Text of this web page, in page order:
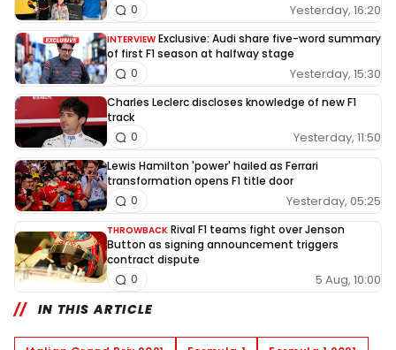
Yesterday, 16:20
0
INTERVIEW Exclusive: Audi share five-word summary
of first F1 season at halfway stage
Yesterday, 15:30
0
Charles Leclerc discloses knowledge of new F1
track
Yesterday, 11:50
0
Lewis Hamilton 'power' hailed as Ferrari
transformation opens F1 title door
Yesterday, 05:25
0
THROWBACK Rival F1 teams fight over Jenson
Button as signing announcement triggers
contract dispute
5 Aug, 10:00
0
IN THIS ARTICLE